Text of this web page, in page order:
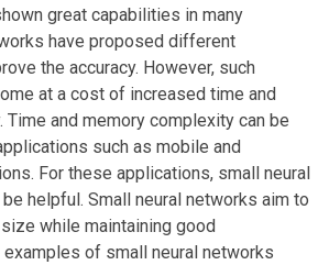
great capabilities in many
have proposed different
the accuracy. However, such
at a cost of increased time and
Time and memory complexity can be
such as mobile and
For these applications, small neural
helpful. Small neural networks aim to
while maintaining good
of small neural networks